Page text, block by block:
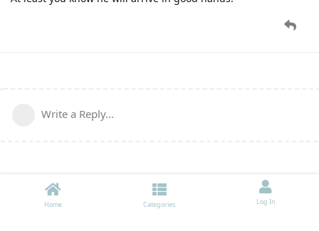
Write a Reply...
Home Categories Log In